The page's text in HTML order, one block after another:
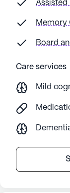
Assisted
Memory
Board
Care services
Mild